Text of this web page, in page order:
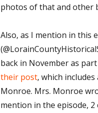
photos of that and other
Also, as I mention in this
back in November as
their post, which
Monroe. Mrs. Monroe
mention in the episode,